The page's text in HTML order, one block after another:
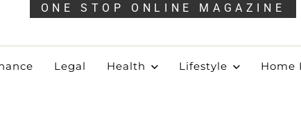
ONE STOP ONLINE MAGAZINE
Legal Health Lifestyle Home